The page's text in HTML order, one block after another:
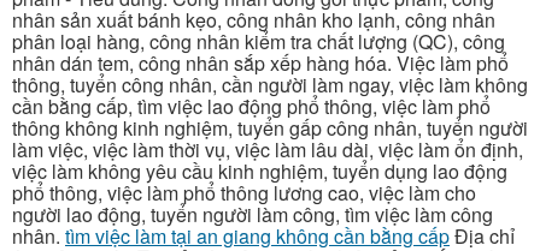
nhân sản xuất bánh kẹo, công nhân kho lạnh, công nhân
phân loại hàng, công nhân kiểm tra chất lượng (QC), công
nhân dán tem, công nhân sắp xếp hàng hóa. Việc làm phổ
thông, tuyển công nhân, cần người làm ngay, việc làm không
cần bằng cấp, tìm việc lao động phổ thông, việc làm phổ
thông không kinh nghiệm, tuyển gấp công nhân, tuyển người
làm việc, việc làm thời vụ, việc làm lâu dài, việc làm ổn định,
việc làm không yêu cầu kinh nghiệm, tuyển dụng lao động
phổ thông, việc làm phổ thông lương cao, việc làm cho
người lao động, tuyển người làm công, tìm việc làm công
nhân. tìm việc làm tại an giang không cần bằng cấpĐịa chỉ